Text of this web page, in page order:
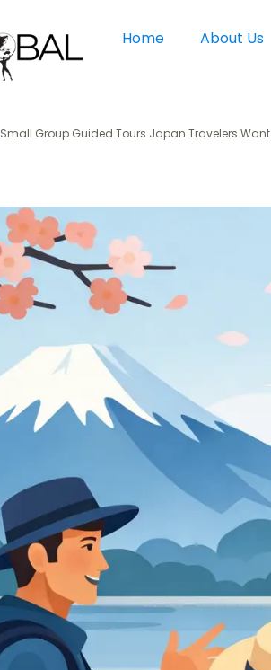
Home About Us
Small Group Guided Tours Japan Travelers Want